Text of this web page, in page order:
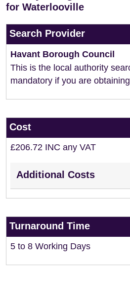
for Waterlooville
Search Provider
Havant Borough Council
This is the local authority
mandatory if you are
Cost
£206.72 INC any VAT
Additional Costs
Turnaround Time
5 to 8 Working Days